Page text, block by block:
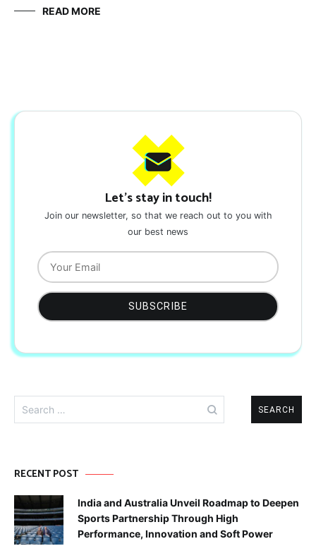
READ MORE
Let's stay in touch!
Join our newsletter, so that we reach out to you with
our best news
for:
RECENT POST
India and Australia Unveil Roadmap to Deepen
Sports Partnership Through High
Performance, Innovation and Soft Power